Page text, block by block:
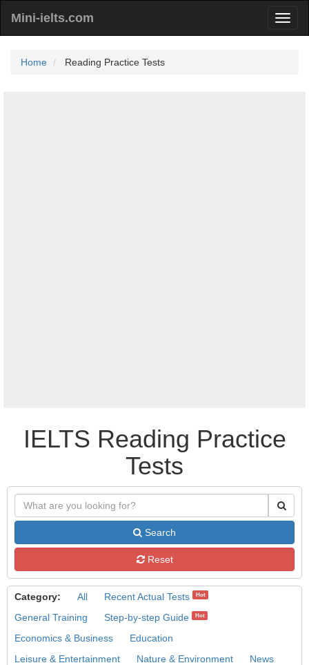
Mini-ielts.com
Home Reading Practice Tests
IELTS Reading Practice
Tests
Search
Reset
Category: All Recent Actual Tests Hot
General Training Step-by-step Guide Hot
Economics & Business
Education
Leisure & Entertainment
Nature & Environment News